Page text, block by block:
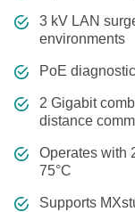
3 kV LAN
environments
PoE
2 Gigabit
distance
Operates with
75°C
Supports